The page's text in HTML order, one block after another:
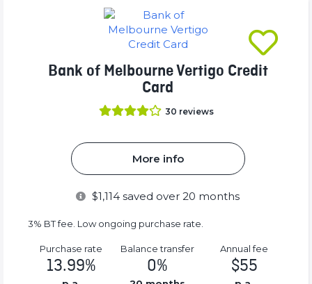
Bank of Melbourne Vertigo Credit
Card
30 reviews
More info
$1,114 saved over 20 months
3% BT fee. Low ongoing purchase rate.
Purchase rate
13.99%
Balance transfer
0%
Annual fee
$55